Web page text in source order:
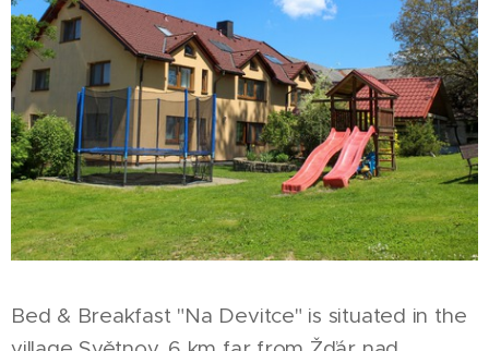
Bed & Breakfast "Na Devitce" is situated in the